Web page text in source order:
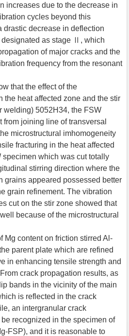
increases due to the decrease in
cycles beyond this
decrease in deflection
as stage Ⅱ, which
of major cracks and the
frequency from the resonant
that the effect of the
the heat affected zone and the stir
welding) 5052H34, the FSW
joining line of transversal
microstructural imhomogeneity
fracturing in the heat affected
specimen which was cut totally
stirring direction where the
grains appeared possessed better
grain refinement. The vibration
cut on the stir zone showed that
because of the microstructural
Mg content on friction stirred Al-
parent plate which are refined
in enhancing tensile strength and
crack propagation results, as
bands in the vicinity of the main
is reflected in the crack
an intergranular crack
recognized in the specimen of
FSP), and it is reasonable to